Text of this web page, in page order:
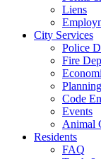
Liens
City Services
Police
Fire
Code
Events
Animal
Residents
FAQ